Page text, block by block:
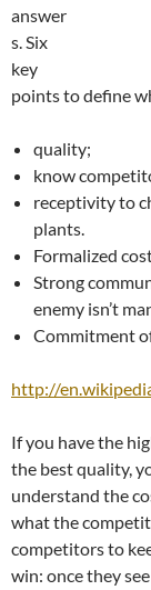
answer
s. Six
key
points to define
quality;
know
receptivity to
plants.
Formalized
Strong
enemy isn’t
Commitment
http://
If you have the
the best quality,
understand the
what the
competitors to
win: once they